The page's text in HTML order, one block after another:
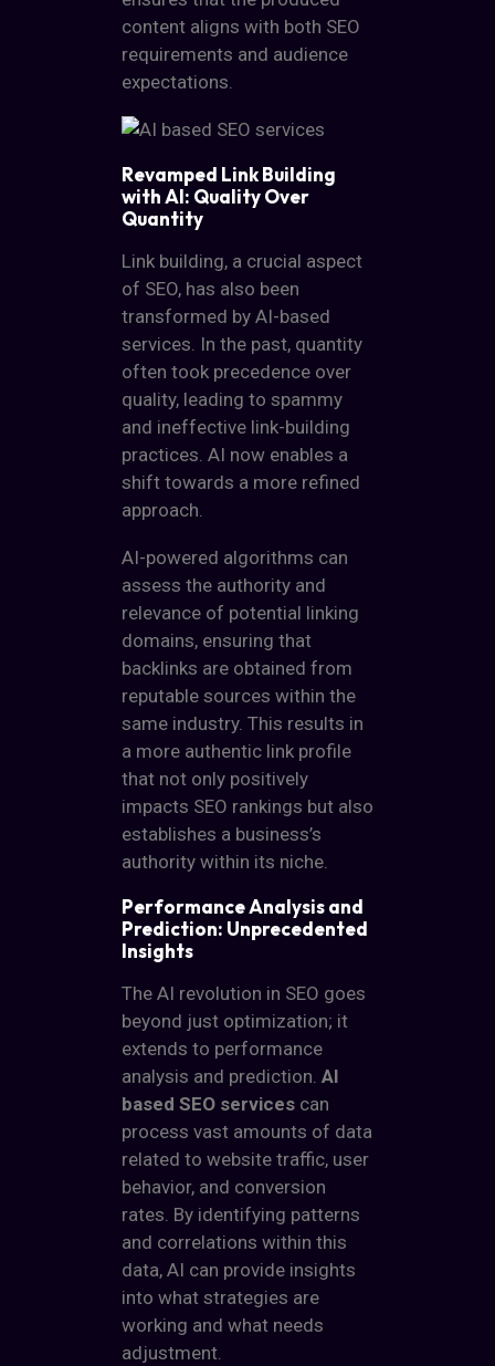
content aligns with both SEO
requirements and audience
expectations.
Revamped Link Building
with AI: Quality Over
Quantity
Link building, a crucial aspect
of SEO, has also been
transformed by AI-based
services. In the past, quantity
often took precedence over
quality, leading to spammy
and ineffective link-building
practices. AI now enables a
shift towards a more refined
approach.
AI-powered algorithms can
assess the authority and
relevance of potential linking
domains, ensuring that
backlinks are obtained from
reputable sources within the
same industry. This results in
a more authentic link profile
that not only positively
impacts SEO rankings but also
establishes a business’s
authority within its niche.
Performance Analysis and
Prediction: Unprecedented
Insights
The AI revolution in SEO goes
beyond just optimization; it
extends to performance
analysis and prediction. AI
based SEO services can
process vast amounts of data
related to website traffic, user
behavior, and conversion
rates. By identifying patterns
and correlations within this
data, AI can provide insights
into what strategies are
working and what needs
adjustment.